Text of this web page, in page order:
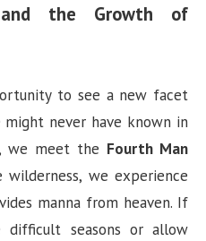
the Growth of
to see a new facet
might never have known in
we meet the Fourth Man
we experience
manna from heaven. If
seasons or allow